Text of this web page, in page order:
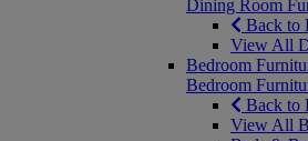
Dining Room
Back to
View All
Bedroom
Bedroom
Back to
View All